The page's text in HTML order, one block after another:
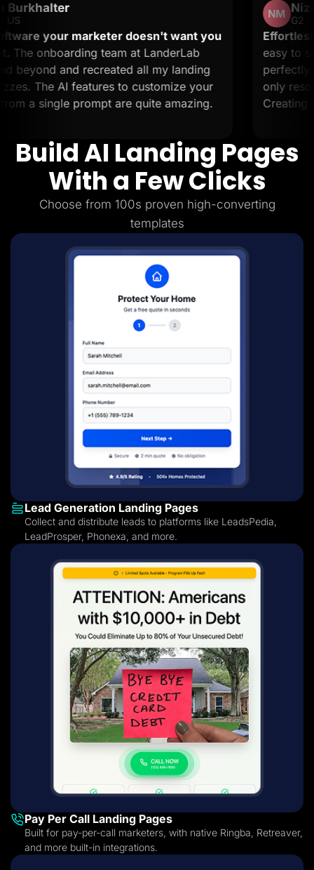
Lead Gen marketers
B2C
Agencies
Pricing
Resources
Blog
Help Center
Freebies
Adplexity
Log In Start for free
doesn't want you
team at LanderLab
recreated all my landing
to customize your
are quite amazing.
Nizar M.
G2 · Small-Business
Effortless landing
easy to set up and it
perfectly. The
only resolve issues
Creating landing
Build AI Landing Pages
With a Few Clicks
Choose from 100s proven high-converting
templates
Lead Generation Landing Pages
Collect and distribute leads to platforms like LeadsPedia,
LeadProsper, Phonexa, and more.
Pay Per Call Landing Pages
Built for pay-per-call marketers, with native Ringba, Retreaver,
and more built-in integrations.